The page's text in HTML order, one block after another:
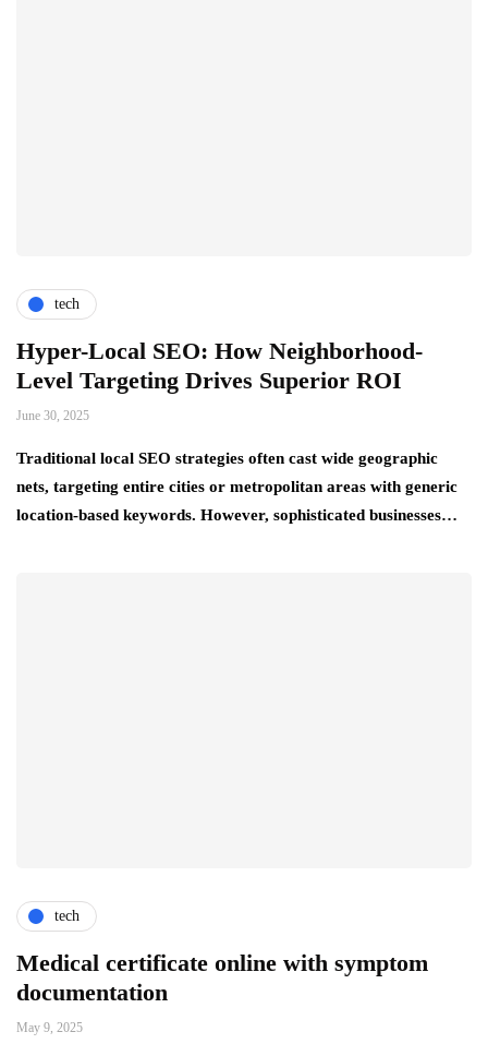
tech
Hyper-Local SEO: How Neighborhood-
Level Targeting Drives Superior ROI
June 30, 2025
Traditional local SEO strategies often cast wide geographic
nets, targeting entire cities or metropolitan areas with generic
location-based keywords. However, sophisticated businesses…
tech
Medical certificate online with symptom
documentation
May 9, 2025